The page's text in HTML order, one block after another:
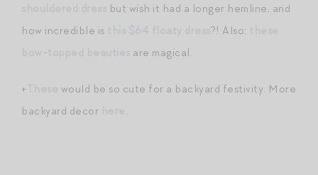
but wish it had a longer hemline, and
how incredible is
?! Also:
are magical.
+
would be so cute for a backyard festivity. More
backyard decor
.